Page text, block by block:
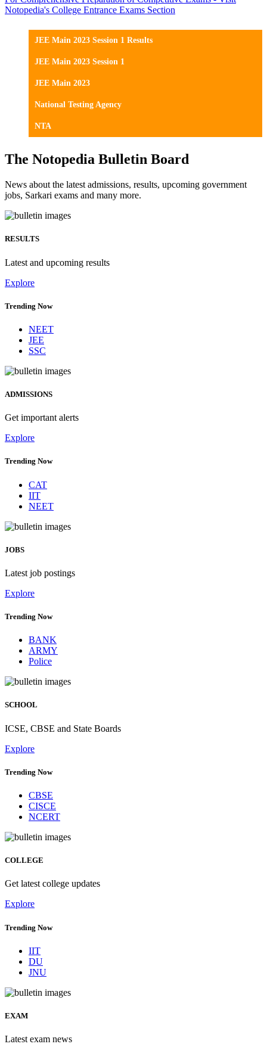
Notopedia's College Entrance Exams Section
JEE Main 2023 Session 1 Results
JEE Main 2023 Session 1
JEE Main 2023
National Testing Agency
NTA
The Notopedia Bulletin Board
News about the latest admissions, results, upcoming government
jobs, Sarkari exams and many more.
RESULTS
Latest and upcoming results
Explore
Trending Now
NEET
JEE
SSC
ADMISSIONS
Get important alerts
Explore
Trending Now
CAT
IIT
NEET
JOBS
Latest job postings
Explore
Trending Now
BANK
ARMY
Police
SCHOOL
ICSE, CBSE and State Boards
Explore
Trending Now
CBSE
CISCE
NCERT
COLLEGE
Get latest college updates
Explore
Trending Now
IIT
DU
JNU
EXAM
Latest exam news